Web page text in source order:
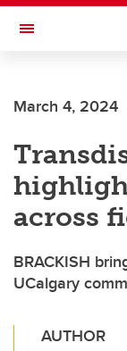
Skip to main content
Toggle
March 4, 2024
across
BRACKISH
UCalgary
AUTHOR